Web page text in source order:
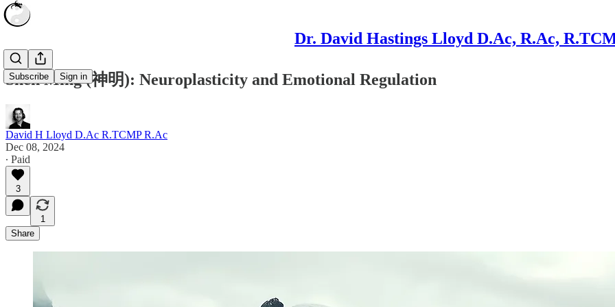
Dr. David Hastings Lloyd D.Ac, R.Ac,
Subscribe Sign in
Shén Míng (神明): Neuroplasticity and Emotional Regulation
David H Lloyd D.Ac R.TCMP R.Ac
Dec 08, 2024
∙ Paid
3
1
Share